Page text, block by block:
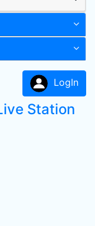
LogIn
Station